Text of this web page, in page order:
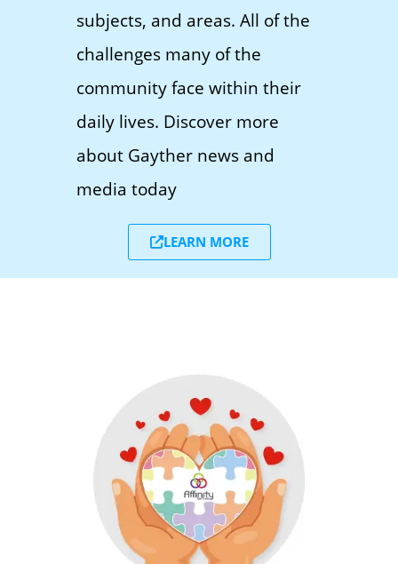
subjects, and areas. All of the
challenges many of the
community face within their
daily lives. Discover more
about Gayther news and
media today
LEARN MORE